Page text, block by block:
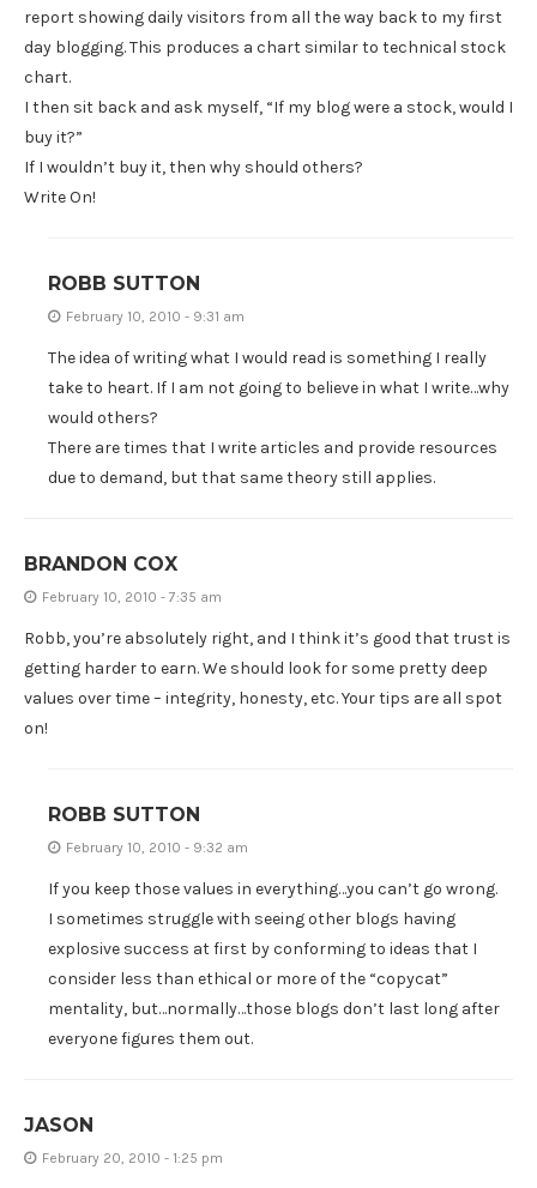
report showing daily visitors from all the way back to my first
day blogging. This produces a chart similar to technical stock
chart.
I then sit back and ask myself, “If my blog were a stock, would I
buy it?”
If I wouldn’t buy it, then why should others?
Write On!
ROBB SUTTON
February 10, 2010 - 9:31 am
The idea of writing what I would read is something I really
take to heart. If I am not going to believe in what I write…why
would others?
There are times that I write articles and provide resources
due to demand, but that same theory still applies.
BRANDON COX
February 10, 2010 - 7:35 am
Robb, you’re absolutely right, and I think it’s good that trust is
getting harder to earn. We should look for some pretty deep
values over time – integrity, honesty, etc. Your tips are all spot
on!
ROBB SUTTON
February 10, 2010 - 9:32 am
If you keep those values in everything…you can’t go wrong.
I sometimes struggle with seeing other blogs having
explosive success at first by conforming to ideas that I
consider less than ethical or more of the “copycat”
mentality, but…normally…those blogs don’t last long after
everyone figures them out.
JASON
February 20, 2010 - 1:25 pm